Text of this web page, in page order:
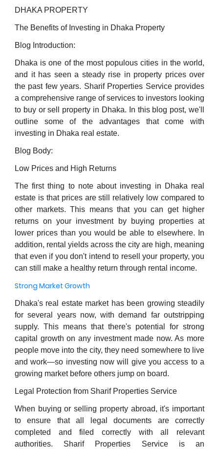
DHAKA PROPERTY
The Benefits of Investing in Dhaka Property
Blog Introduction:
Dhaka is one of the most populous cities in the world,
and it has seen a steady rise in property prices over
the past few years. Sharif Properties Service provides
a comprehensive range of services to investors looking
to buy or sell property in Dhaka. In this blog post, we'll
outline some of the advantages that come with
investing in Dhaka real estate.
Blog Body:
Low Prices and High Returns
The first thing to note about investing in Dhaka real
estate is that prices are still relatively low compared to
other markets. This means that you can get higher
returns on your investment by buying properties at
lower prices than you would be able to elsewhere. In
addition, rental yields across the city are high, meaning
that even if you don't intend to resell your property, you
can still make a healthy return through rental income.
Strong Market Growth
Dhaka's real estate market has been growing steadily
for several years now, with demand far outstripping
supply. This means that there's potential for strong
capital growth on any investment made now. As more
people move into the city, they need somewhere to live
and work—so investing now will give you access to a
growing market before others jump on board.
Legal Protection from Sharif Properties Service
When buying or selling property abroad, it's important
to ensure that all legal documents are correctly
completed and filed correctly with all relevant
authorities. Sharif Properties Service is an